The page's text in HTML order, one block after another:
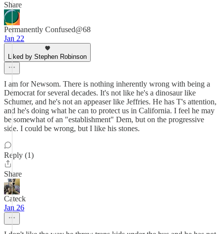
Share
Permanently Confused@68
Jan 22
Liked by Stephen Robinson
I am for Newsom. There is nothing inherently wrong with being a
Democrat for several decades. It's not like he's a dinosaur like
Schumer, and he's not an appeaser like Jeffries. He has T's attention,
and he's doing what he can to protect us in California. I feel he may
be somewhat of an "establishment" Dem, but on the progressive
side. I could be wrong, but I like his stones.
Reply (1)
Share
Cateck
Jan 26